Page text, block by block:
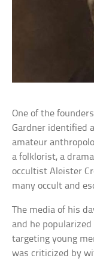
One of the
Gardner identified
amateur
a folklorist, a
occultist Aleister
many occult and
The media of his
and he popularized
targeting young
was criticized by